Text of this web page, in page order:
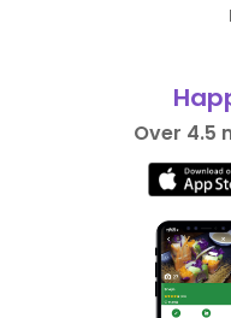
Over 4.5